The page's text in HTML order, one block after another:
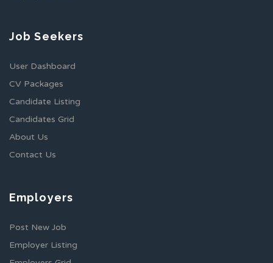
Job Seekers
User Dashboard
CV Packages
Candidate Listing
Candidates Grid
About Us
Contact Us
Employers
Post New Job
Employer Listing